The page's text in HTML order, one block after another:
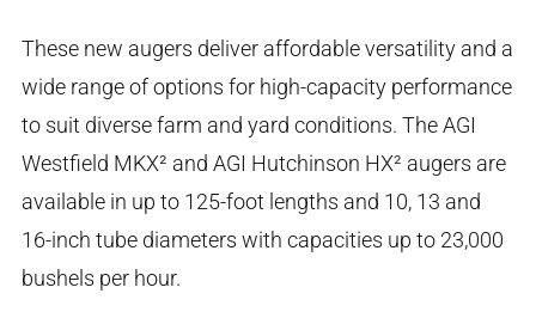
These new augers deliver affordable versatility and a
wide range of options for high-capacity performance
to suit diverse farm and yard conditions. The AGI
Westfield MKX² and AGI Hutchinson HX² augers are
available in up to 125-foot lengths and 10, 13 and
16-inch tube diameters with capacities up to 23,000
bushels per hour.